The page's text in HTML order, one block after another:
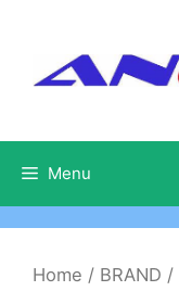
content
Menu
Home / BRAND /